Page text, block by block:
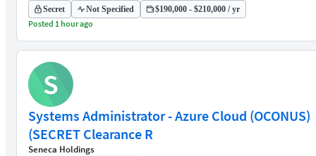
Secret Not Specified $190,000 - $210,000 / yr
Posted 1 hour ago
S
Systems Administrator - Azure Cloud (OCONUS)
(SECRET Clearance R
Seneca Holdings